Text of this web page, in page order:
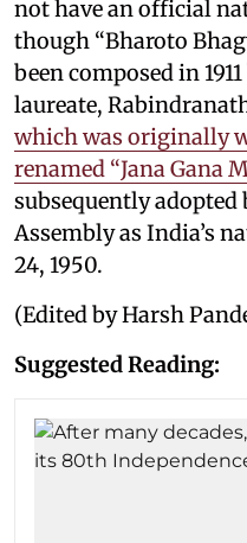
not have an official
though “Bharoto
been composed in
laureate,
which was originally
renamed “Jana Gana
subsequently
Assembly as India’s
24, 1950.
(Edited by Harsh
Suggested Reading: